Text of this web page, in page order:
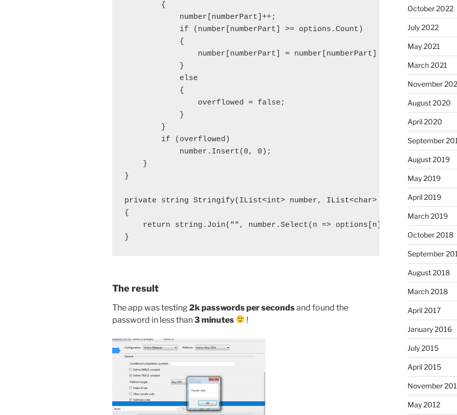
        {
            number[numberPart]++;
            if (number[numberPart] >= options.Count)
            {
                number[numberPart] = number[numberPart] % options.Count;
            }
            else
            {
                overflowed = false;
            }
        }
        if (overflowed)
            number.Insert(0, 0);
    }
}
private string Stringify(IList<int> number, IList<char> options)
{
    return string.Join("", number.Select(n => options[n]));
}
The result
The app was testing 2k passwords per secondsand found the
password in less than3 minutes !
October 2022
July 2022
May 2021
March 2021
November
August 2020
April 2020
September
August 2019
May 2019
April 2019
March 2019
October 2018
September
August 2018
March 2018
April 2017
January 2016
July 2015
April 2015
November
May 2012